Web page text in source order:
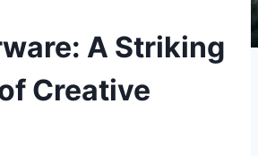
A Striking
Creative